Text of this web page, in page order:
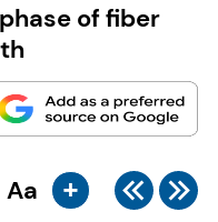
of fiber
Aa +